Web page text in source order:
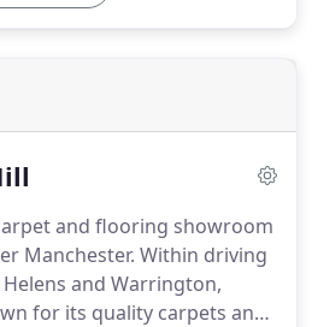
and flooring showroom
Manchester. Within driving
and Warrington,
for its quality carpets and